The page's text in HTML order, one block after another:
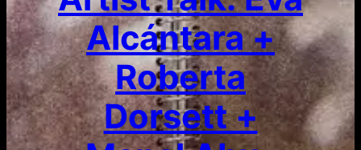
Alcántara +
Roberta
Dorsett +